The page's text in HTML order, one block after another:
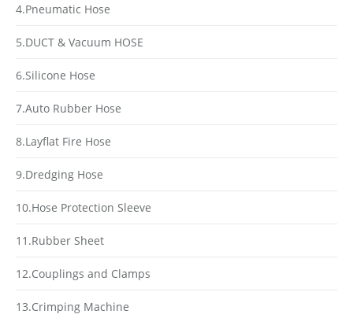
4.Pneumatic Hose
5.DUCT & Vacuum HOSE
6.Silicone Hose
7.Auto Rubber Hose
8.Layflat Fire Hose
9.Dredging Hose
10.Hose Protection Sleeve
11.Rubber Sheet
12.Couplings and Clamps
13.Crimping Machine